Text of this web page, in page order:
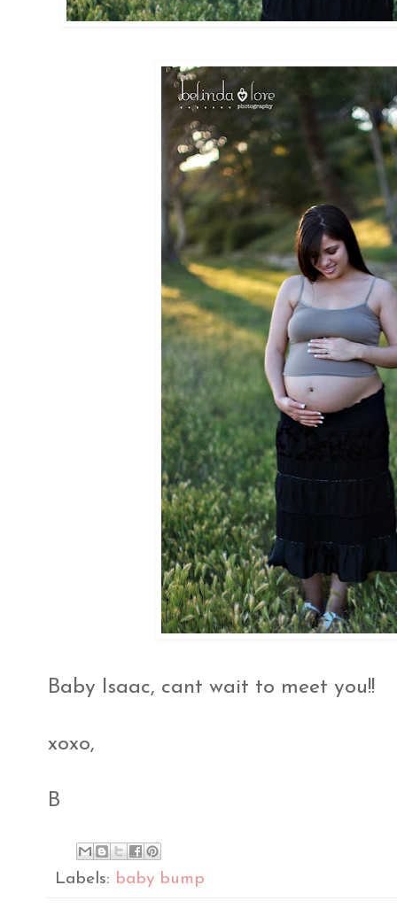
Baby Isaac, cant wait to meet you!!
xoxo,
B
Labels: baby bump